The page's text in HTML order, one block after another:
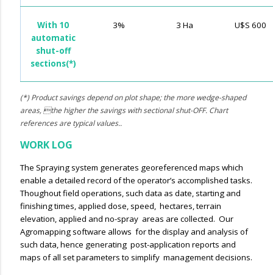
With 10
automatic
shut-off
sections(*)
3% 3 Ha U$S 600
(*) Product savings depend on plot shape; the more wedge-shaped
areas, the higher the savings with sectional shut-OFF. Chart
references are typical values..
WORK LOG
The Spraying system generates georeferenced maps which
enable a detailed record of the operator’s accomplished tasks.
Thoughout field operations, such data as date, starting and
finishing times, applied dose, speed, hectares, terrain
elevation, applied and no-spray areas are collected. Our
Agromapping software allows for the display and analysis of
such data, hence generating post-application reports and
maps of all set parameters to simplify management decisions.